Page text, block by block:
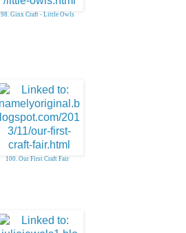
98. Ginx Craft - Little Owls
100. Our First Craft Fair